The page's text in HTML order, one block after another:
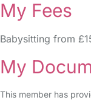
My Fees
Babysitting from
My
This member has